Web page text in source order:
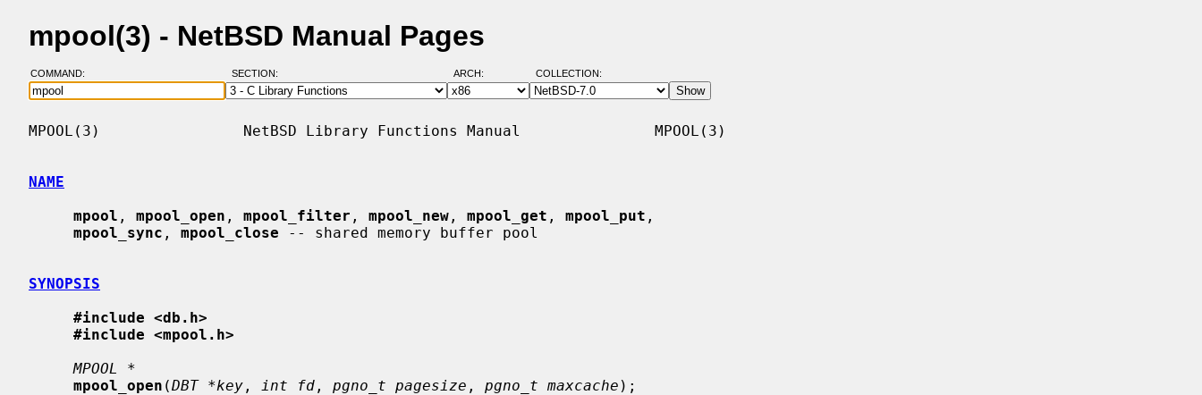
mpool(3) - NetBSD Manual Pages
COMMAND: SECTION: ARCH: COLLECTION:
MPOOL(3)                NetBSD Library Functions Manual               MPOOL(3)
NAME
mpool , mpool_open , mpool_filter , mpool_new , mpool_get , mpool_put ,
mpool_sync , mpool_close -- shared memory buffer pool
SYNOPSIS
#include <db.h>
#include <mpool.h>
MPOOL *
mpool_open (DBT *key , int fd , pgno_t pagesize , pgno_t maxcache );